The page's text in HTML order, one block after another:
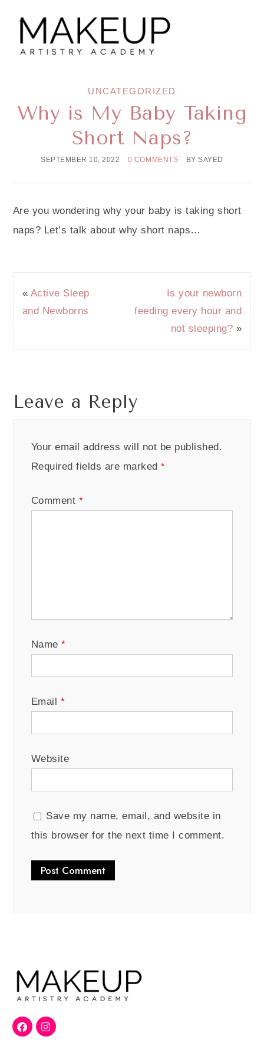
UNCATEGORIZED
Why is My Baby Taking
Short Naps?
SEPTEMBER 10, 2022 0 COMMENTS BYSAYED
Are you wondering why your baby is taking short
naps? Let’s talk about why short naps…
« Active Sleep
and Newborns
Is your newborn
feeding every hour and
not sleeping? »
Leave a Reply
Your email address will not be published.
Required fields are marked*
Comment *
Name*
Email *
Website
Save my name, email, and website in
this browser for the next time I comment.